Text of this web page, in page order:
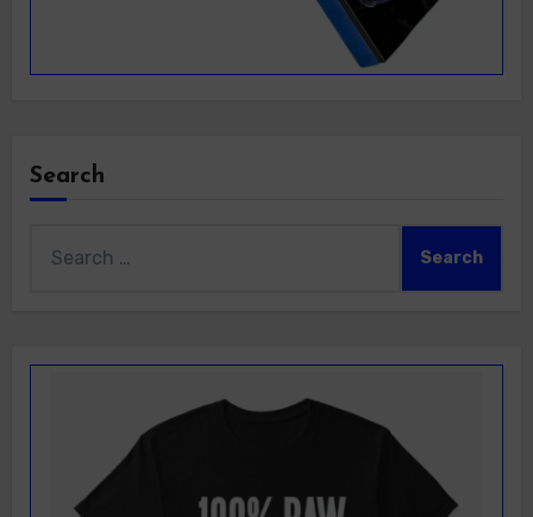
Search
for: